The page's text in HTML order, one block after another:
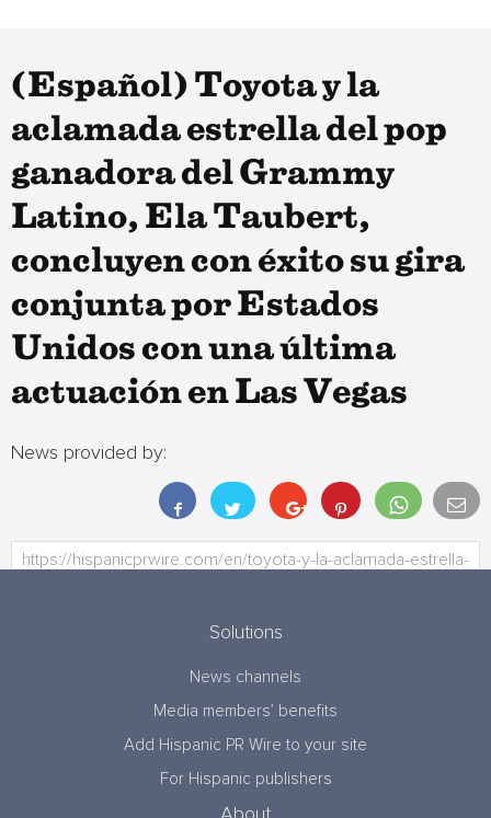
(Español) Toyota y la
aclamada estrella del pop
ganadora del Grammy
Latino, Ela Taubert,
concluyen con éxito su gira
conjunta por Estados
Unidos con una última
actuación en Las Vegas
News provided by:
Solutions
News channels
Media members’ benefits
Add Hispanic PR Wire to your site
For Hispanic publishers